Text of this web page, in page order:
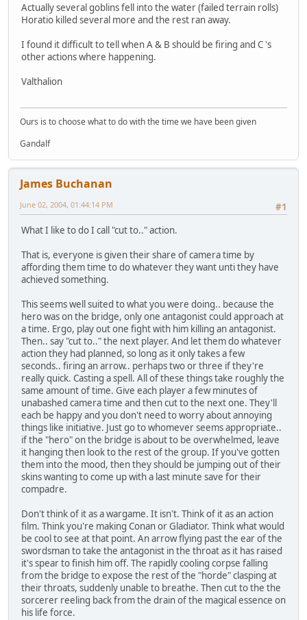
Actually several goblins fell into the water (failed terrain rolls)
Horatio killed several more and the rest ran away.
I found it difficult to tell when A & B should be firing and C 's
other actions where happening.
Valthalion
Ours is to choose what to do with the time we have been given
Gandalf
James Buchanan
#1
June 02, 2004, 01:44:14 PM
What I like to do I call "cut to.." action.
That is, everyone is given their share of camera time by
affording them time to do whatever they want unti they have
achieved something.
This seems well suited to what you were doing.. because the
hero was on the bridge, only one antagonist could approach at
a time. Ergo, play out one fight with him killing an antagonist.
Then.. say "cut to.." the next player. And let them do whatever
action they had planned, so long as it only takes a few
seconds.. firing an arrow.. perhaps two or three if they're
really quick. Casting a spell. All of these things take roughly the
same amount of time. Give each player a few minutes of
unabashed camera time and then cut to the next one. They'll
each be happy and you don't need to worry about annoying
things like initiative. Just go to whomever seems appropriate..
if the "hero" on the bridge is about to be overwhelmed, leave
it hanging then look to the rest of the group. If you've gotten
them into the mood, then they should be jumping out of their
skins wanting to come up with a last minute save for their
compadre.
Don't think of it as a wargame. It isn't. Think of it as an action
film. Think you're making Conan or Gladiator. Think what would
be cool to see at that point. An arrow flying past the ear of the
swordsman to take the antagonist in the throat as it has raised
it's spear to finish him off. The rapidly cooling corpse falling
from the bridge to expose the rest of the "horde" clasping at
their throats, suddenly unable to breathe. Then cut to the the
sorcerer reeling back from the drain of the magical essence on
his life force.